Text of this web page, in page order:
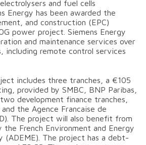
and fuel cells
Energy has been awarded the
and construction (EPC)
power project. Siemens Energy
and maintenance services over
including remote control services
includes three tranches, a €105
provided by SMBC, BNP Paribas,
development finance tranches,
the Agence Francaise de
The project will also benefit from
the French Environment and Energy
(ADEME). The project has a debt-